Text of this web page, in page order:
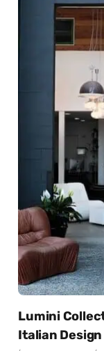
Lumini
Italian